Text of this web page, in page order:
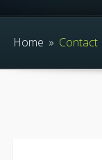
Home » Contact